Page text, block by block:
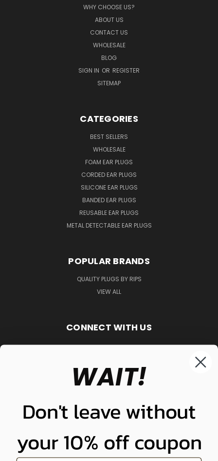
WHY CHOOSE US?
ABOUT US
CONTACT US
WHOLESALE
BLOG
SIGN IN OR REGISTER
SITEMAP
CATEGORIES
BEST SELLERS
WHOLESALE
FOAM EAR PLUGS
CORDED EAR PLUGS
SILICONE EAR PLUGS
BANDED EAR PLUGS
REUSABLE EAR PLUGS
METAL DETECTABLE EAR PLUGS
POPULAR BRANDS
QUALITY PLUGS BY RIPS
VIEW ALL
CONNECT WITH US
848-261-9255
WAIT!
Don't leave without
your 10% off coupon